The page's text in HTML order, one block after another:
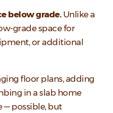
below grade.Unlike a
grade space for
or additional
floor plans, adding
in a slab home
— possible, but